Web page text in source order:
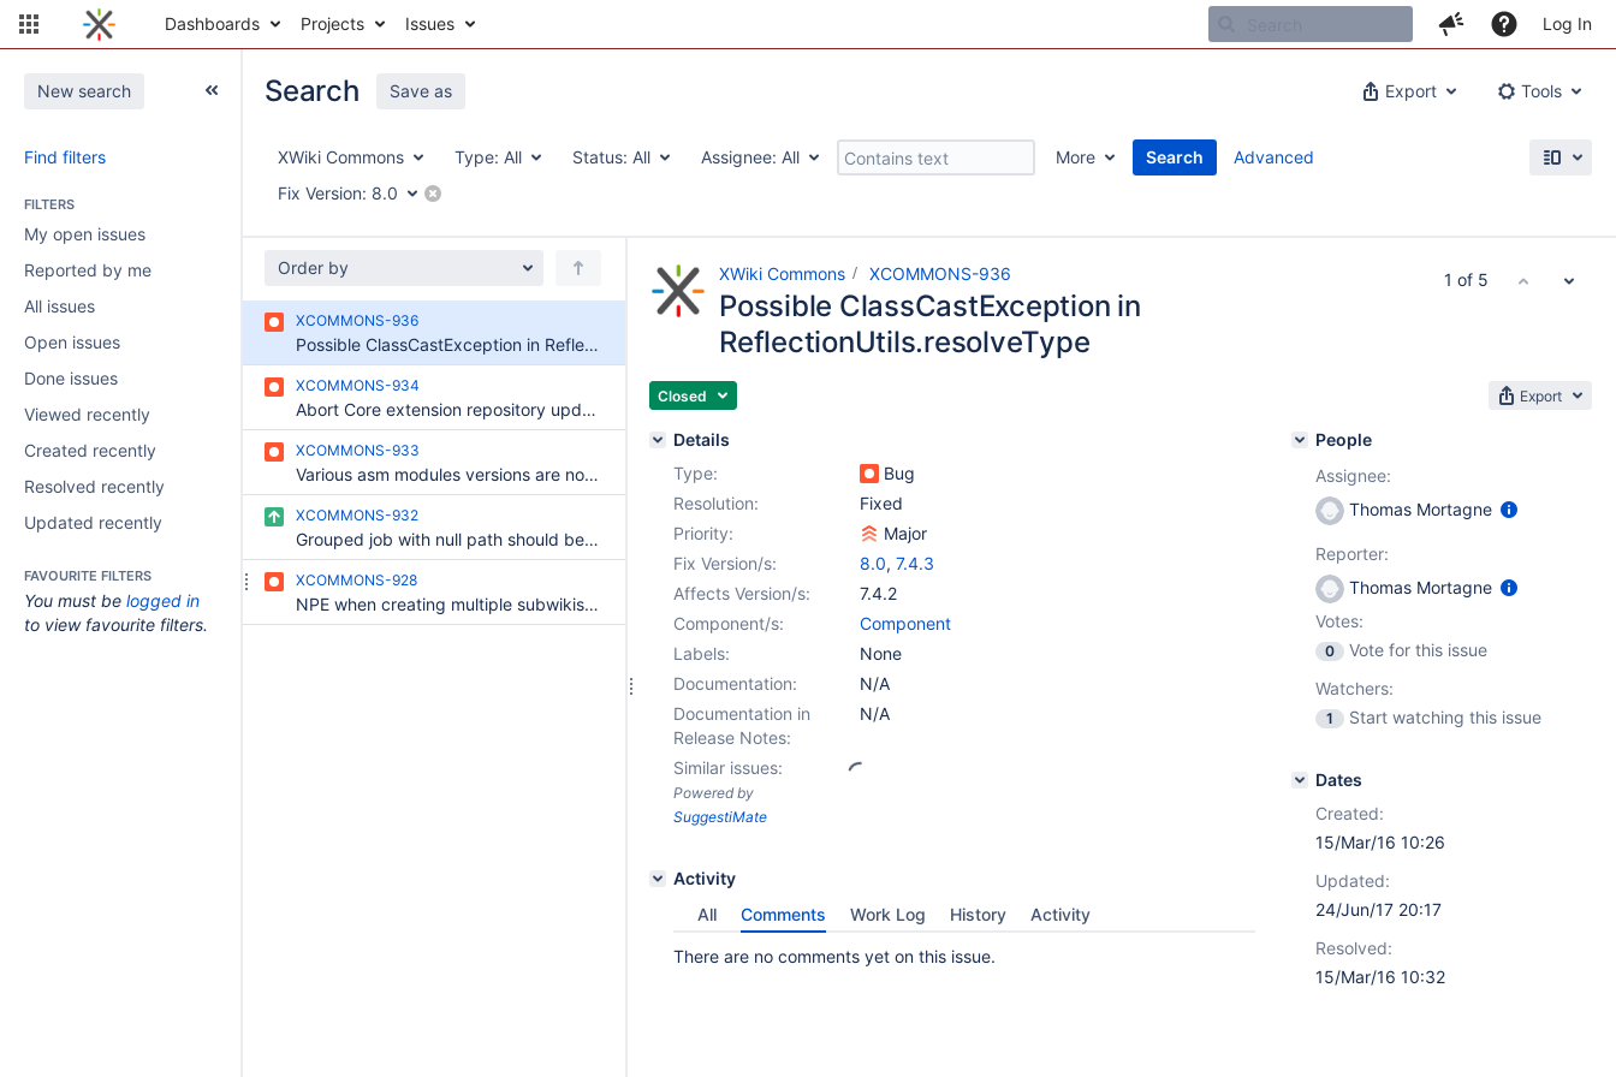
Dashboards Projects Issues Log In
New search
Find filters
FILTERS
My open issues
Reported by me
All issues
Open issues
Done issues
Viewed recently
Created recently
Resolved recently
Updated recently
FAVOURITE FILTERS
You must be logged in
to view favourite filters.
Export Tools
Search Save as
XWiki Commons Type: All Status: All Assignee: All More
Search
Fix Version: 8.0
Advanced
Order by
XCOMMONS-936
Possible ClassCastException in ReflectionUtils.resolveType
XCOMMONS-934
Abort Core extension repository updater Thread when XWiki is stopping
XCOMMONS-933
Various asm modules versions are not in sync
XCOMMONS-932
Grouped job with null path should be executed as non grouped
XCOMMONS-928
NPE when creating multiple subwikis at the same time
XWiki Commons XCOMMONS-936
Possible ClassCastException in
ReflectionUtils.resolveType
Closed Export
Details
Type:
Bug
Resolution:
Fixed
Priority:
Major
Fix Version/s:
8.0, 7.4.3
Affects Version/s:
7.4.2
Component/s:
Component
Labels:
None
Documentation:
N/A
Documentation in
Release Notes:
N/A
Similar issues:
Powered by
SuggestiMate
Activity
All
Comments Work Log History Activity
There are no comments yet on this issue.
People
Assignee:
Thomas Mortagne
Reporter:
Thomas Mortagne
Votes:
0
Vote for this issue
Watchers:
1 Start watching this issue
Dates
Created:
15/Mar/16 10:26
Updated:
24/Jun/17 20:17
Resolved:
15/Mar/16 10:32
1 of 5